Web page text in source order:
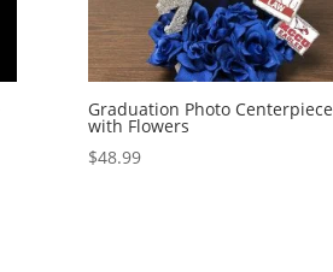
Graduation Photo Centerpiece
with Flowers
$48.99